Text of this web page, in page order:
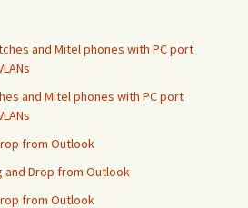
and Mitel phones with PC port
and Mitel phones with PC port
from Outlook
and Drop from Outlook
from Outlook